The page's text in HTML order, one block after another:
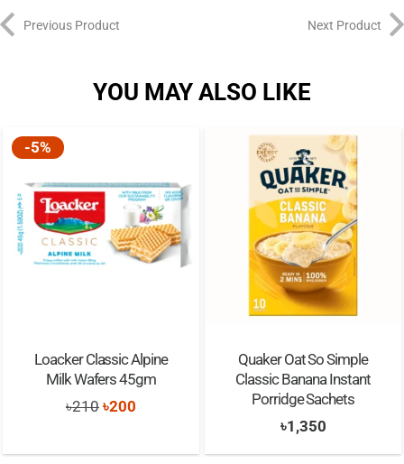
Previous Product Next Product
YOU MAY ALSO LIKE
-5%
Loacker Classic Alpine
Milk Wafers 45gm
৳210 Original
was:
৳200
is:
Quaker Oat So Simple
Classic Banana Instant
Porridge Sachets
৳1,350